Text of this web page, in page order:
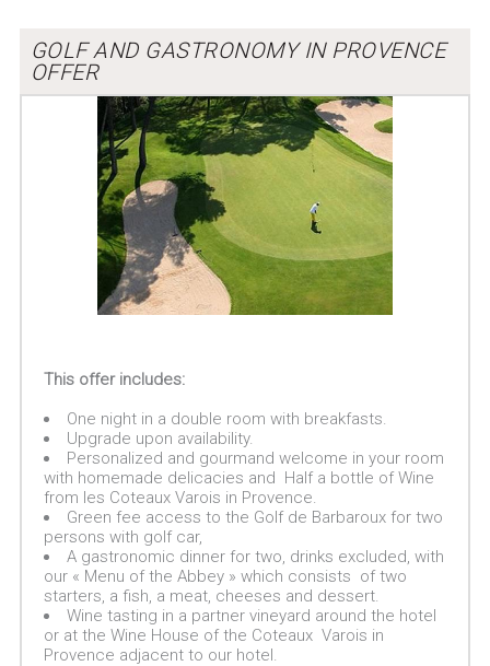
GOLF AND GASTRONOMY IN PROVENCE
OFFER
This offer includes:
One night in a double room with breakfasts.
Upgrade upon availability.
Personalized and gourmand welcome in your room
with homemade delicacies and Half a bottle of Wine
from les Coteaux Varois in Provence.
Green fee access to the Golf de Barbaroux for two
persons with golf car,
A gastronomic dinner for two, drinks excluded, with
our « Menu of the Abbey » which consists of two
starters, a fish, a meat, cheeses and dessert.
Wine tasting in a partner vineyard around the hotel
or at the Wine House of the Coteaux Varois in
Provence adjacent to our hotel.